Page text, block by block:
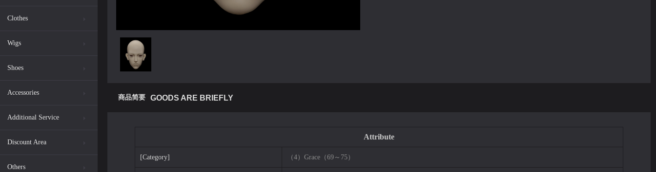
Clothes
Wigs
Shoes
Accessories
Additional Service
Discount Area
Others
商品简要 GOODS ARE BRIEFLY
Attribute
[Category] （4）Grace（69～75）